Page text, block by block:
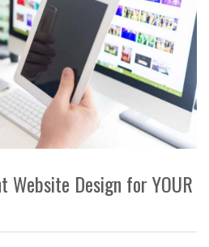
Website Design for YOUR